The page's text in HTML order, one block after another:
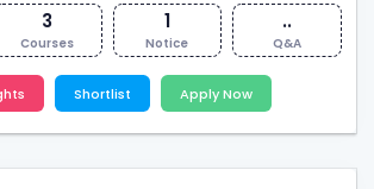
3
Courses
1
Notice
..
Q&A
Shortlist Apply Now